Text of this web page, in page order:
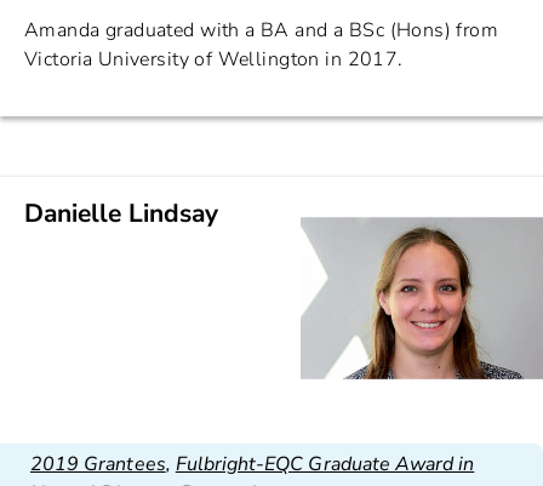
Amanda graduated with a BA and a BSc (Hons) from
Victoria University of Wellington in 2017.
Danielle Lindsay
2019 Grantees, Fulbright-EQC Graduate Award in